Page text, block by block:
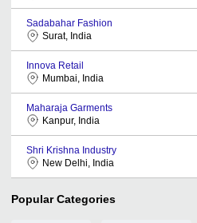
Sadabahar Fashion
Surat, India
Innova Retail
Mumbai, India
Maharaja Garments
Kanpur, India
Shri Krishna Industry
New Delhi, India
Popular Categories